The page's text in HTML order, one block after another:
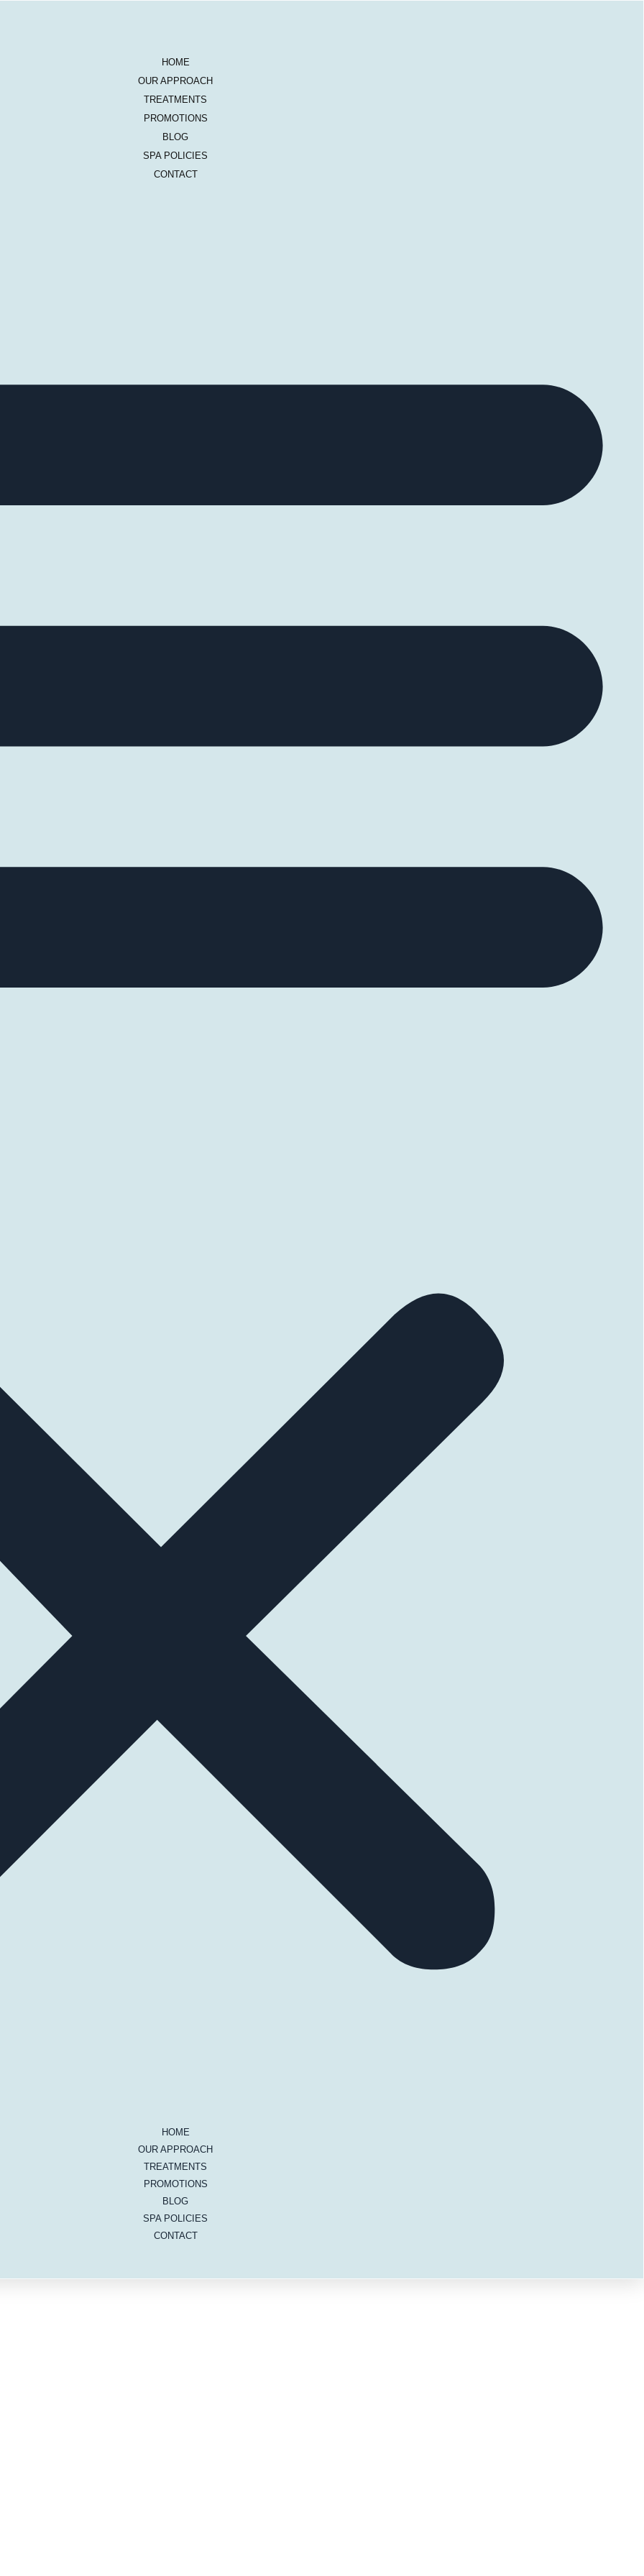
HOME
OUR APPROACH
TREATMENTS
PROMOTIONS
BLOG
SPA POLICIES
CONTACT
HOME
OUR APPROACH
TREATMENTS
PROMOTIONS
BLOG
SPA POLICIES
CONTACT